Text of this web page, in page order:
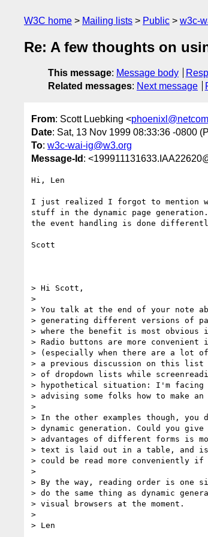
W3C home Mailing lists Public w3c-
Re: A few thoughts on
This message: Message body
Related messages: Next message
From: Scott Luebking <
Date: Sat, 13 Nov 1999 08:33:36 -0800
To: w3c-wai-ig@w3.org
Message-Id :
Hi, Len
I just realized I forgot to mention
stuff in the dynamic page
the event handling is done
Scott
> Hi Scott,
>
> You talk at the end of your note
> generating different versions of
> where the benefit is most
> Radio buttons are more
> (especially when there are a lot
> a previous discussion on this list
> of dropdown lists while
> hypothetical situation: I'm
> advising some folks how to make
>
> In the other examples though,
> dynamic generation. Could you
> advantages of different forms is
> text is laid out in a table, and is
> could be read more conveniently
>
> By the way, reading order is one
> do the same thing as dynamic
> visual browsers at the moment.
>